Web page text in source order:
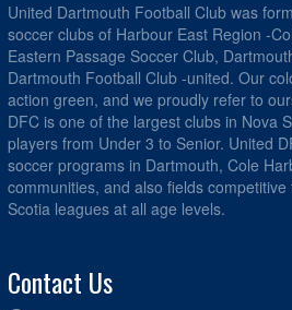
United Dartmouth Football Club was
soccer clubs of Harbour East Region -
Eastern Passage Soccer Club,
Dartmouth Football Club -united. Our
action green, and we proudly refer to
DFC is one of the largest clubs in Nova
players from Under 3 to Senior. United
soccer programs in Dartmouth, Cole
communities, and also fields
Scotia leagues at all age levels.
Contact Us